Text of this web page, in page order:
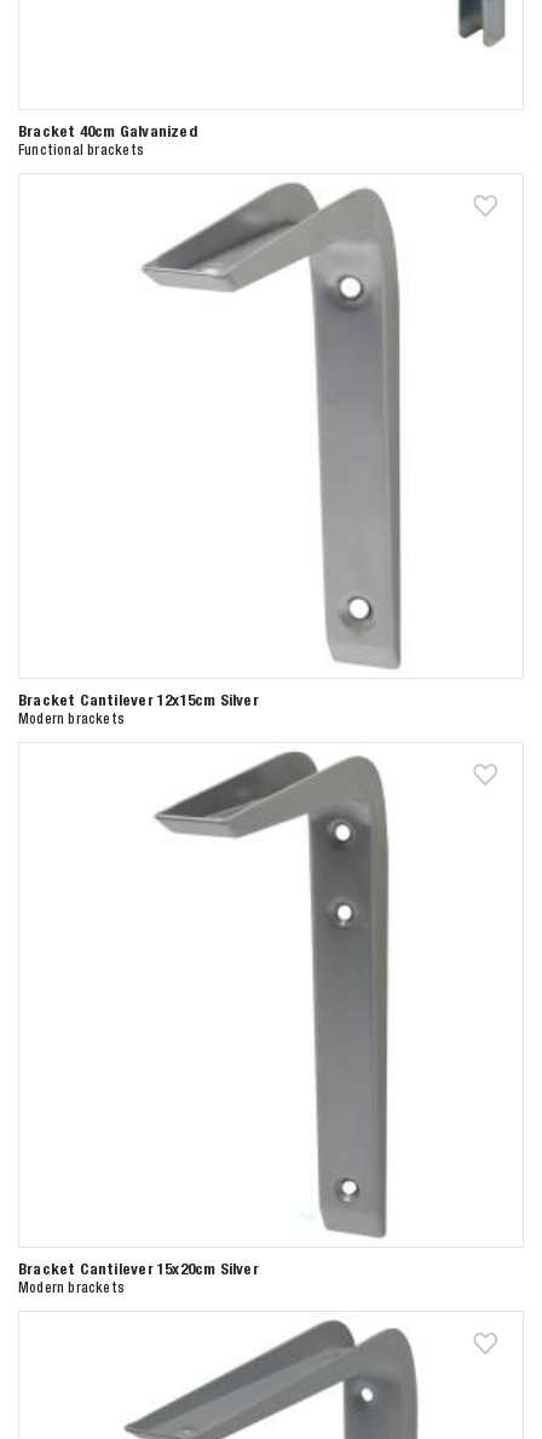
Bracket 40cm Galvanized
Functional brackets
Bracket Cantilever 12x15cm Silver
Modern brackets
Bracket Cantilever 15x20cm Silver
Modern brackets